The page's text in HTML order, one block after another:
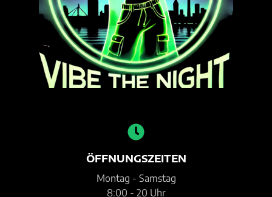
ÖFFNUNGSZEITEN
Montag - Samstag
8:00 - 20 Uhr